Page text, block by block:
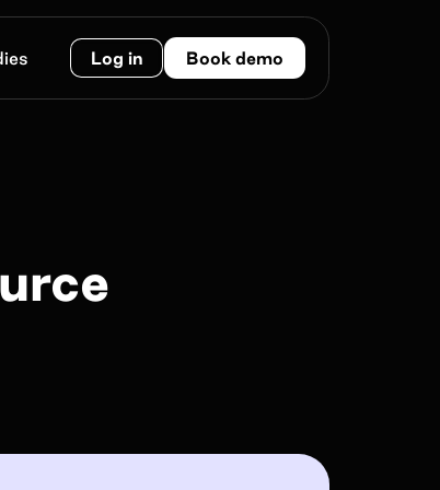
Log in Book demo